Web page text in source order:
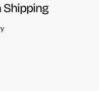
Shipping